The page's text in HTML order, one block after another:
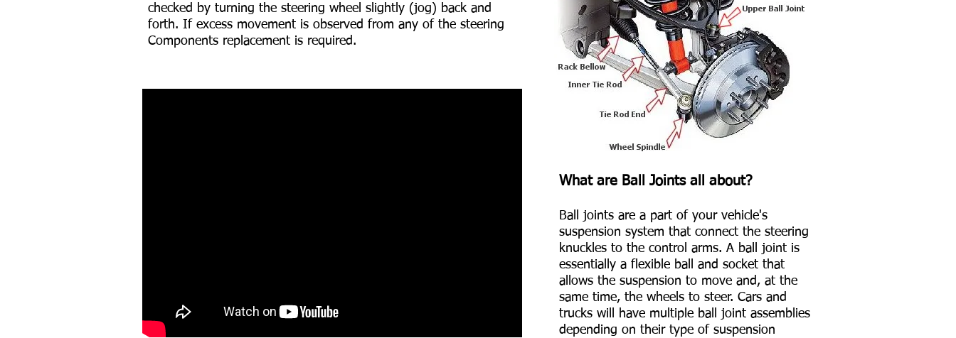
checked by turning the steering wheel slightly (jog) back and
forth. If excess movement is observed from any of the steering
Components replacement is required.
What are Ball Joints all about?
Ball joints are a part of your vehicle's
suspension system that connect the steering
knuckles to the control arms. A ball joint is
essentially a flexible ball and socket that
allows the suspension to move and, at the
same time, the wheels to steer. Cars and
trucks will have multiple ball joint assemblies
depending on their type of suspension